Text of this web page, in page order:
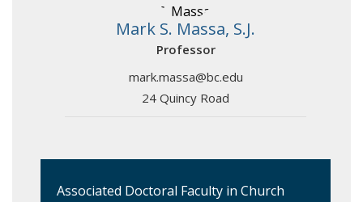
Mark S. Massa, S.J.
Professor
mark.massa@bc.edu
24 Quincy Road
Associated Doctoral Faculty in Church